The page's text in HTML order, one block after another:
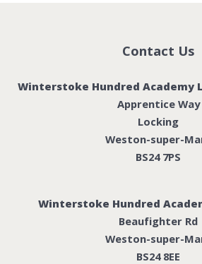
Contact Us
Winterstoke Hundred Academy
Apprentice Way
Locking
Weston-super-
BS24 7PS
Winterstoke Hundred
Beaufighter Rd
Weston-super-
BS24 8EE